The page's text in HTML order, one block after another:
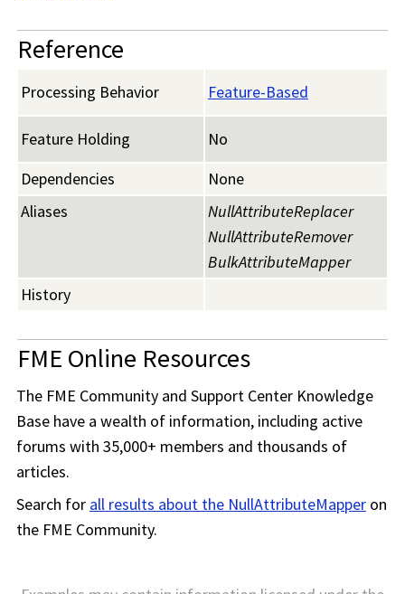
Reference
Processing Behavior Feature-Based
Feature Holding
No
Dependencies
None
Aliases
NullAttributeReplacer
NullAttributeRemover
BulkAttributeMapper
History
FME Online Resources
The FME Community and Support Center Knowledge
Base have a wealth of information, including active
forums with 35,000+ members and thousands of
articles.
Search for all results about the NullAttributeMapper on
the FME Community.